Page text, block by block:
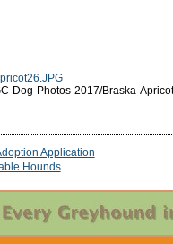
Dog-Photos-2017/Braska-
Application
Hounds